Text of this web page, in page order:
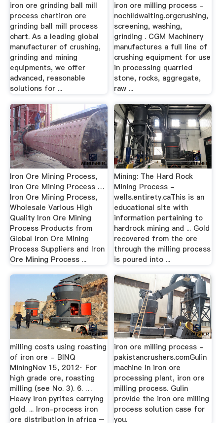
iron ore grinding ball mill
process chartiron ore
grinding ball mill process
chart. As a leading global
manufacturer of crushing,
grinding and mining
equipments, we offer
advanced, reasonable
solutions for ...
iron ore milling process -
nochildwaiting.orgcrushing,
screening, washing,
grinding . CGM Machinery
manufactures a full line of
crushing equipment for use
in processing quarried
stone, rocks, aggregate,
raw ...
Iron Ore Mining Process,
Iron Ore Mining Process …
Iron Ore Mining Process,
Wholesale Various High
Quality Iron Ore Mining
Process Products from
Global Iron Ore Mining
Process Suppliers and Iron
Ore Mining Process ...
Mining: The Hard Rock
Mining Process -
wells.entirety.caThis is an
educational site with
information pertaining to
hardrock mining and ... Gold
recovered from the ore
through the milling process
is poured into ...
milling costs using roasting
of iron ore - BINQ
MiningNov 15, 2012· For
high grade ore, roasting
milling (see No. 3). 6. …
Heavy iron pyrites carrying
gold. ... Iron-process iron
ore distribution in africa –
iron ore milling process -
pakistancrushers.comGulin
machine in iron ore
processing plant, iron ore
milling process. Gulin
provide the iron ore milling
process solution case for
you.